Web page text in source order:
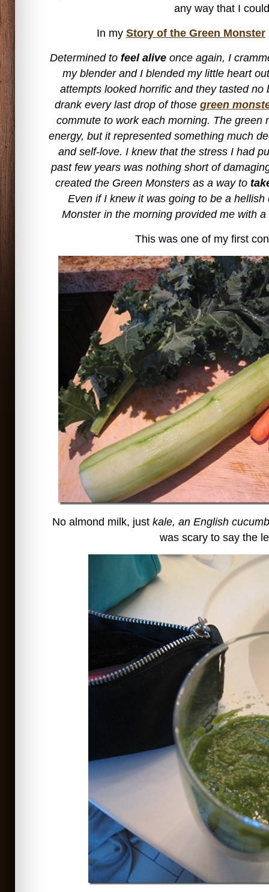
any way that I
In my Story of the Green Monster
Determined tofeel alive once again, I
my blender and I blended my little heart
attempts looked horrific and they tasted no
drank every last drop of those green
commute to work each morning. The green
energy, but it represented something much
and self-love. I knew that the stress I had
past few years was nothing short of
created the Green Monsters as a way to
Even if I knew it was going to be a
Monster in the morning provided me with
This was one of my first
No almond milk, just kale, an English
was scary to say the